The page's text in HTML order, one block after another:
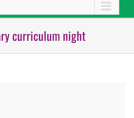
curriculum night